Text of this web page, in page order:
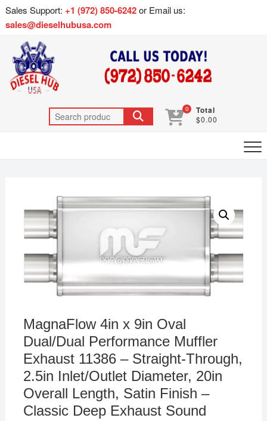
Sales Support: +1 (972) 850-6242or Email us:
sales@dieselhubusa.com
0 Total
$0.00
MagnaFlow 4in x 9in Oval
Dual/Dual Performance Muffler
Exhaust 11386 – Straight-Through,
2.5in Inlet/Outlet Diameter, 20in
Overall Length, Satin Finish –
Classic Deep Exhaust Sound